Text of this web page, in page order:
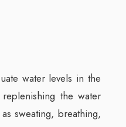
water levels in the
the water
sweating, breathing,